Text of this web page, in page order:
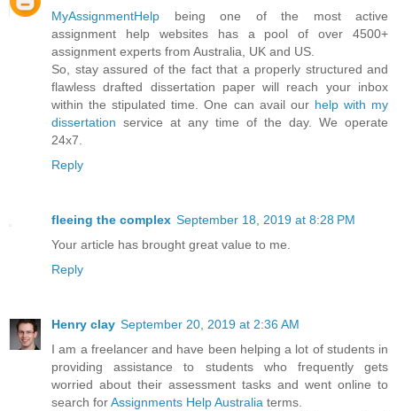
MyAssignmentHelp being one of the most active
assignment help websites has a pool of over 4500+
assignment experts from Australia, UK and US.
So, stay assured of the fact that a properly structured and
flawless drafted dissertation paper will reach your inbox
within the stipulated time. One can avail our help with my
dissertation service at any time of the day. We operate
24x7.
Reply
fleeing the complex September 18, 2019 at 8:28 PM
Your article has brought great value to me.
Reply
Henry clay September 20, 2019 at 2:36 AM
I am a freelancer and have been helping a lot of students in
providing assistance to students who frequently gets
worried about their assessment tasks and went online to
search forAssignments Help Australia terms.